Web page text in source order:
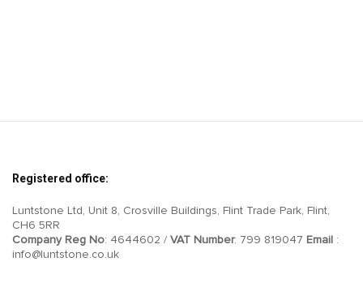
Registered office:
Luntstone Ltd, Unit 8, Crosville Buildings, Flint Trade Park, Flint,
CH6 5RR
Company Reg No: 4644602 / VAT Number: 799 819047 Email :
info@luntstone.co.uk